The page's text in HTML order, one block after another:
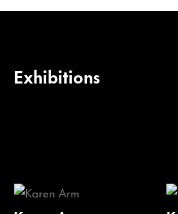
Exhibitions